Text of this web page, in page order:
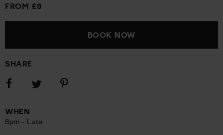
FROM £8
BOOK NOW
SHARE
Share
Share
Share
WHEN
8pm - Late